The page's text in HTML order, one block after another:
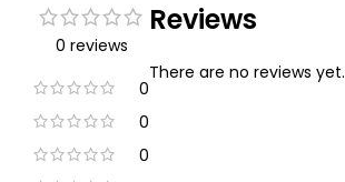
0 reviews
0
0
0
Reviews
There are no reviews yet.